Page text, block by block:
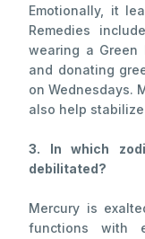
Emotionally, it
Remedies
wearing a Green
and donating
on Wednesdays.
also help stabilize
3. In which
debilitated?
Mercury is
functions with